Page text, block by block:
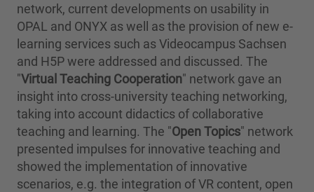
network, current developments on usability in
OPAL and ONYX as well as the provision of new e-
learning services such as Videocampus Sachsen
and H5P were addressed and discussed. The
"Virtual Teaching Cooperation" network gave an
insight into cross-university teaching networking,
taking into account didactics of collaborative
teaching and learning. The "Open Topics" network
presented impulses for innovative teaching and
showed the implementation of innovative
scenarios, e.g. the integration of VR content, open